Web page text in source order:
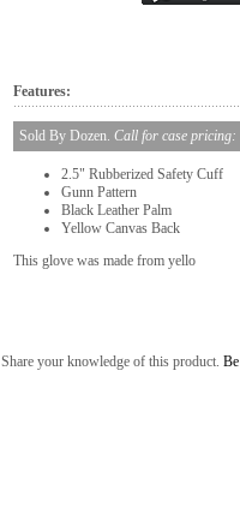
Features:
Sold By Dozen. Call for case pricing:
2.5" Rubberized Safety Cuff
Gunn Pattern
Black Leather Palm
Yellow Canvas Back
This glove was made from yello
Share your knowledge of this product.